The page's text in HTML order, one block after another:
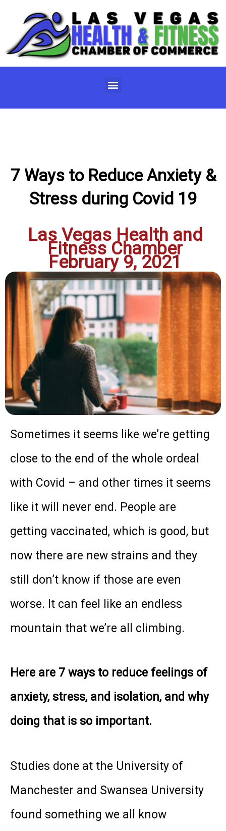
content
Menu
7 Ways to Reduce Anxiety &
Stress during Covid 19
Las Vegas Health and
Fitness Chamber
February 9, 2021
Sometimes it seems like we’re getting
close to the end of the whole ordeal
with Covid – and other times it seems
like it will never end. People are
getting vaccinated, which is good, but
now there are new strains and they
still don’t know if those are even
worse. It can feel like an endless
mountain that we’re all climbing.
Here are 7 ways to reduce feelings of
anxiety, stress, and isolation, and why
doing that is so important.
Studies done at the University of
Manchester and Swansea University
found something we all know